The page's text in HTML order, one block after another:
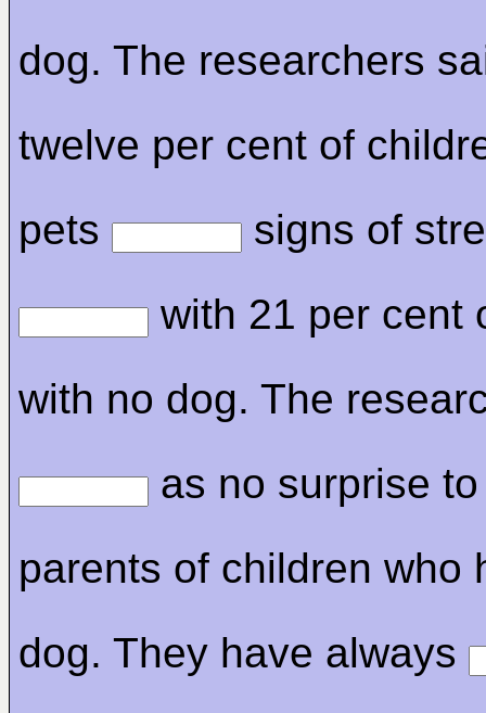
dog. The researchers
twelve per cent of
pets
signs of
with 21 per cent
with no dog. The
as no surprise
parents of children who
dog. They have always